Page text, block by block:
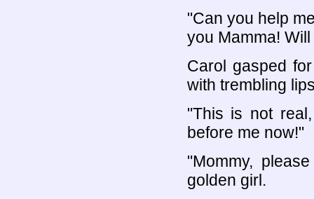
"Can you help
you Mamma!
Carol gasped
with trembling
"This is not
before me now!"
"Mommy,
golden girl.